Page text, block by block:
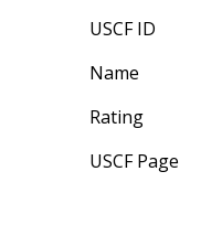
USCF ID
Name
Rating
USCF Page